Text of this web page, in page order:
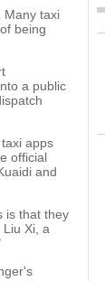
Many taxi
being
a public
apps
official
and
is that they
Xi, a